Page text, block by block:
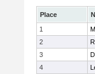
Place
1
2
3
4